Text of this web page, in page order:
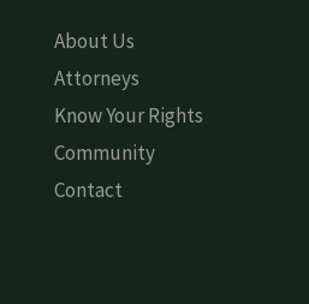
About Us
Attorneys
Know Your Rights
Community
Contact